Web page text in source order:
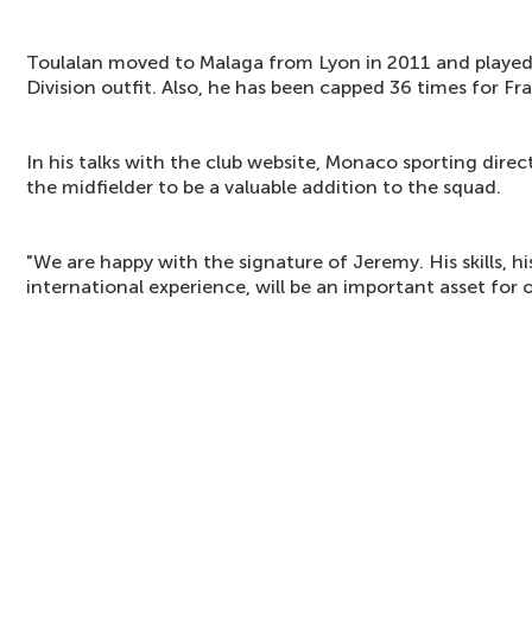
Toulalan moved to Malaga from Lyon in 2011 and
Division outfit. Also, he has been capped 36 times for
In his talks with the club website, Monaco sporting
the midfielder to be a valuable addition to the squad.
"We are happy with the signature of Jeremy. His skills,
international experience, will be an important asset for